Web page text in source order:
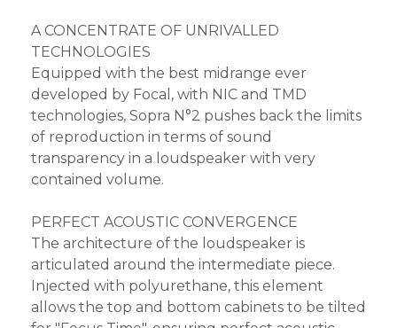
A CONCENTRATE OF UNRIVALLED
TECHNOLOGIES
Equipped with the best midrange ever
developed by Focal, with NIC and TMD
technologies, Sopra N°2 pushes back the limits
of reproduction in terms of sound
transparency in a loudspeaker with very
contained volume.
PERFECT ACOUSTIC CONVERGENCE
The architecture of the loudspeaker is
articulated around the intermediate piece.
Injected with polyurethane, this element
allows the top and bottom cabinets to be tilted